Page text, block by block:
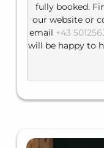
fully booked.
our website or
email +43
will be happy to